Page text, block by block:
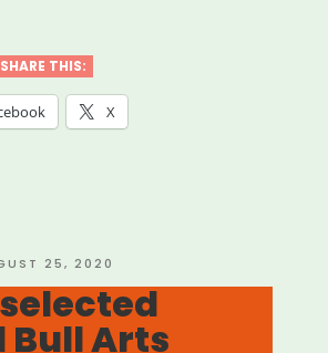
SHARE THIS:
X
25, 2020
Bull Arts